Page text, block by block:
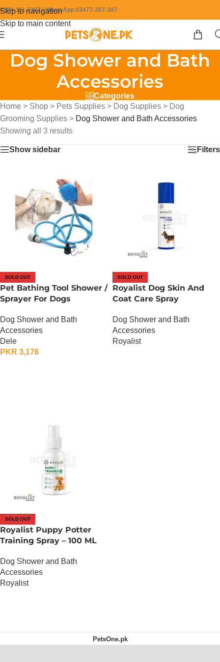
Skip to navigation
Skip to main content
0304-111-7387 / WhatsApp 03477-387-387
Dog Shower and Bath
Accessories
Categories
Home > Shop > Pets Supplies > Dog Supplies > Dog
Grooming Supplies > Dog Shower and Bath Accessories
Showing all 3 results
Show sidebar Filters
SOLD OUT
Pet Bathing Tool Shower /
Sprayer For Dogs
Dog Shower and Bath
Accessories
Dele
PKR 3,176
SOLD OUT
Royalist Dog Skin And
Coat Care Spray
Dog Shower and Bath
Accessories
Royalist
SOLD OUT
Royalist Puppy Potter
Training Spray – 100 ML
Dog Shower and Bath
Accessories
Royalist
PetsOne.pk